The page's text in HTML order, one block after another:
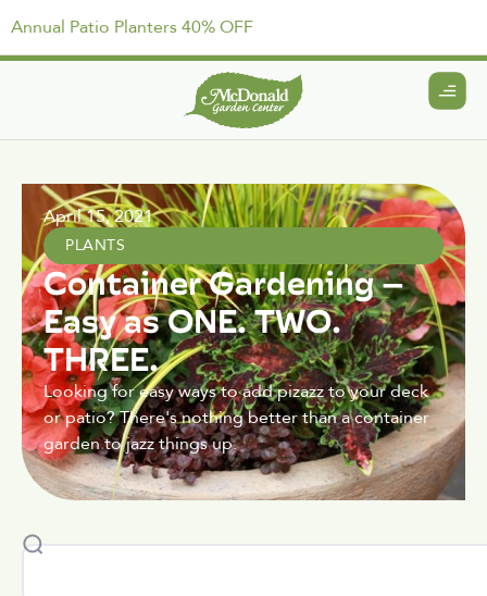
Annual Patio Planters 40% OFF
April 15, 2021
PLANTS
Container Gardening –
Easy as ONE. TWO.
THREE.
Looking for easy ways to add pizazz to your deck
or patio? There's nothing better than a container
garden to jazz things up.